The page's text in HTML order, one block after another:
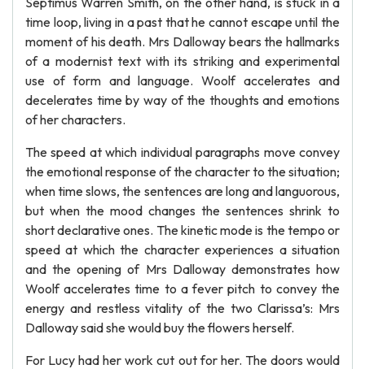
time loop, living in a past that he cannot escape until the
moment of his death. Mrs Dalloway bears the hallmarks
of a modernist text with its striking and experimental
use of form and language. Woolf accelerates and
decelerates time by way of the thoughts and emotions
of her characters.
The speed at which individual paragraphs move convey
the emotional response of the character to the situation;
when time slows, the sentences are long and languorous,
but when the mood changes the sentences shrink to
short declarative ones. The kinetic mode is the tempo or
speed at which the character experiences a situation
and the opening of Mrs Dalloway demonstrates how
Woolf accelerates time to a fever pitch to convey the
energy and restless vitality of the two Clarissa’s: Mrs
Dalloway said she would buy the flowers herself.
For Lucy had her work cut out for her. The doors would